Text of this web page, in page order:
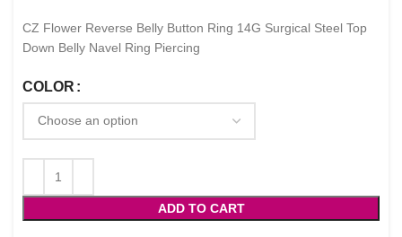
CZ Flower Reverse Belly Button Ring 14G Surgical Steel Top
Down Belly Navel Ring Piercing
COLOR
ADD TO CART